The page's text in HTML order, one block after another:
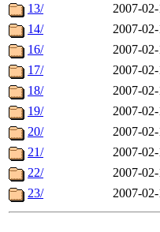
13/
2007-
14/
2007-
16/
2007-
17/
2007-
18/
2007-
19/
2007-
20/
2007-
21/
2007-
22/
2007-
23/
2007-